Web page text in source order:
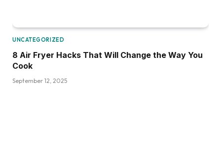
UNCATEGORIZED
8 Air Fryer Hacks That Will Change the Way You
Cook
September 12, 2025